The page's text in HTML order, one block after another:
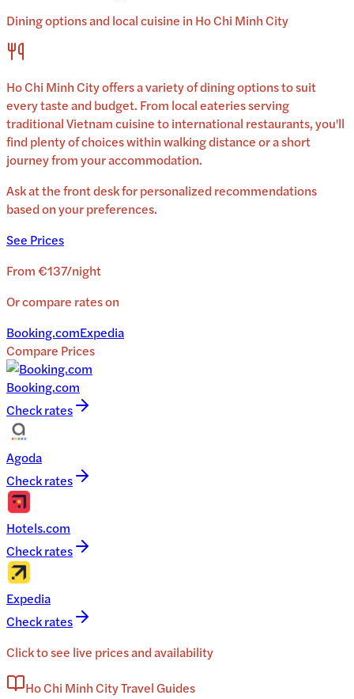
Dining options and local cuisine in Ho Chi Minh City
Ho Chi Minh Cityoffers a variety of dining options to suit
every taste and budget. From local eateries serving
traditionalVietnamcuisine to international restaurants, you'll
find plenty of choices within walking distance or a short
journey from your accommodation.
Ask at the front desk for personalized recommendations
based on your preferences.
See Prices
From€137/night
Or compare rates on
Booking.comExpedia
Compare Prices
Booking.com
Check rates
Agoda
Check rates
Hotels.com
Check rates
Expedia
Check rates
Click to see live prices and availability
Ho Chi Minh City Travel Guides